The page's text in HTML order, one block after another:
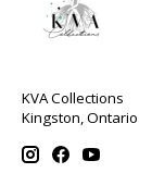
KVA Collections
Kingston, Ontario